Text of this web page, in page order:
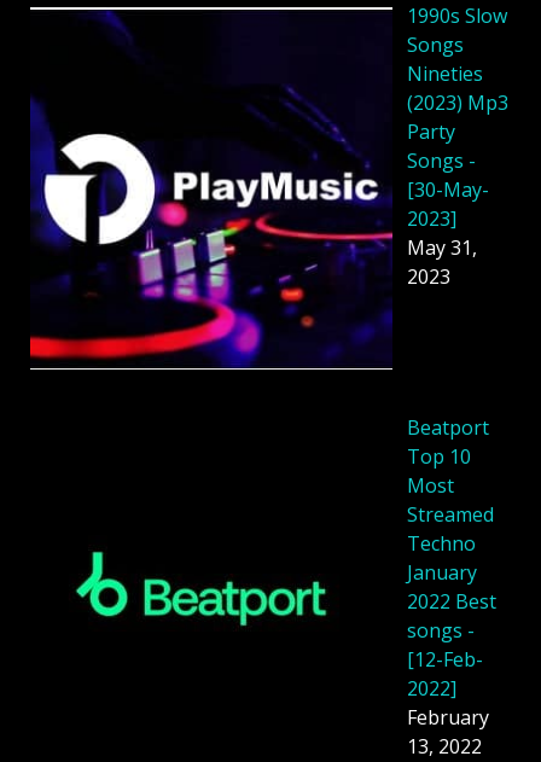
1990s Slow
Songs
Nineties
(2023) Mp3
Party
Songs -
[30-May-
2023]
May 31,
2023
Beatport
Top 10
Most
Streamed
Techno
January
2022 Best
songs -
[12-Feb-
2022]
February
13, 2022